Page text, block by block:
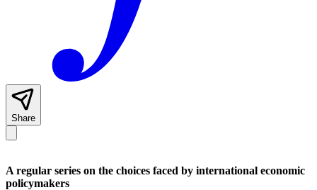
Share
A regular series on the choices faced by international economic
policymakers